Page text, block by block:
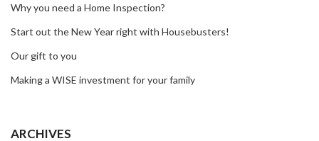
Why you need a Home Inspection?
Start out the New Year right with Housebusters!
Our gift to you
Making a WISE investment for your family
ARCHIVES